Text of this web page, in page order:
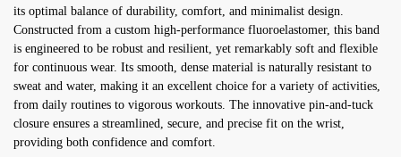
its optimal balance of durability, comfort, and minimalist design.
Constructed from a custom high-performance fluoroelastomer, this band
is engineered to be robust and resilient, yet remarkably soft and flexible
for continuous wear. Its smooth, dense material is naturally resistant to
sweat and water, making it an excellent choice for a variety of activities,
from daily routines to vigorous workouts. The innovative pin-and-tuck
closure ensures a streamlined, secure, and precise fit on the wrist,
providing both confidence and comfort.